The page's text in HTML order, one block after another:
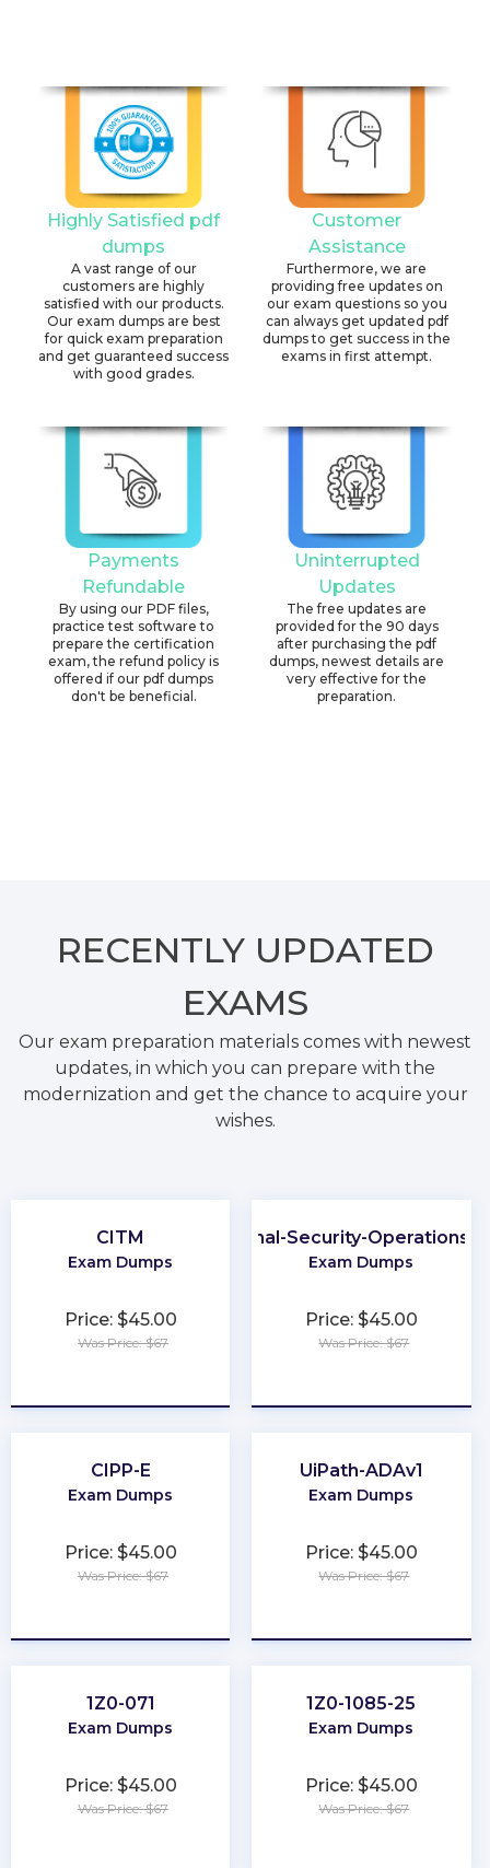
Highly Satisfied pdf
dumps
A vast range of our
customers are highly
satisfied with our products.
Our exam dumps are best
for quick exam preparation
and get guaranteed success
with good grades.
Customer
Assistance
Furthermore, we are
providing free updates on
our exam questions so you
can always get updated pdf
dumps to get success in the
exams in first attempt.
Payments
Refundable
By using our PDF files,
practice test software to
prepare the certification
exam, the refund policy is
offered if our pdf dumps
don't be beneficial.
Uninterrupted
Updates
The free updates are
provided for the 90 days
after purchasing the pdf
dumps, newest details are
very effective for the
preparation.
RECENTLY UPDATED
EXAMS
Our exam preparation materials comes with newest
updates, in which you can prepare with the
modernization and get the chance to acquire your
wishes.
CITM
Exam Dumps
Price: $45.00
Was Price: $67
Professional-Security-Operations-
Exam Dumps
Price: $45.00
Was Price: $67
CIPP-E
Exam Dumps
Price: $45.00
Was Price: $67
UiPath-ADAv1
Exam Dumps
Price: $45.00
Was Price: $67
1Z0-071
Exam Dumps
Price: $45.00
Was Price: $67
1Z0-1085-25
Exam Dumps
Price: $45.00
Was Price: $67